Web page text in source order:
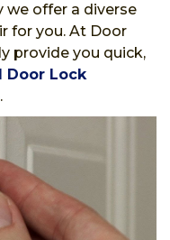
we offer a diverse
for you. At Door
provide you quick,
Door Lock